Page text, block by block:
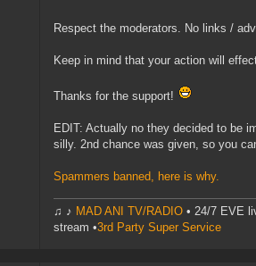
Respect the moderators. No links /
Keep in mind that your action will
Thanks for the support!
EDIT: Actually no they decided to be
silly. 2nd chance was given, so you
Spammers banned, here is why.
♫ ♪ MAD ANI TV/RADIO • 24/7 EVE
stream •3rd Party Super Service